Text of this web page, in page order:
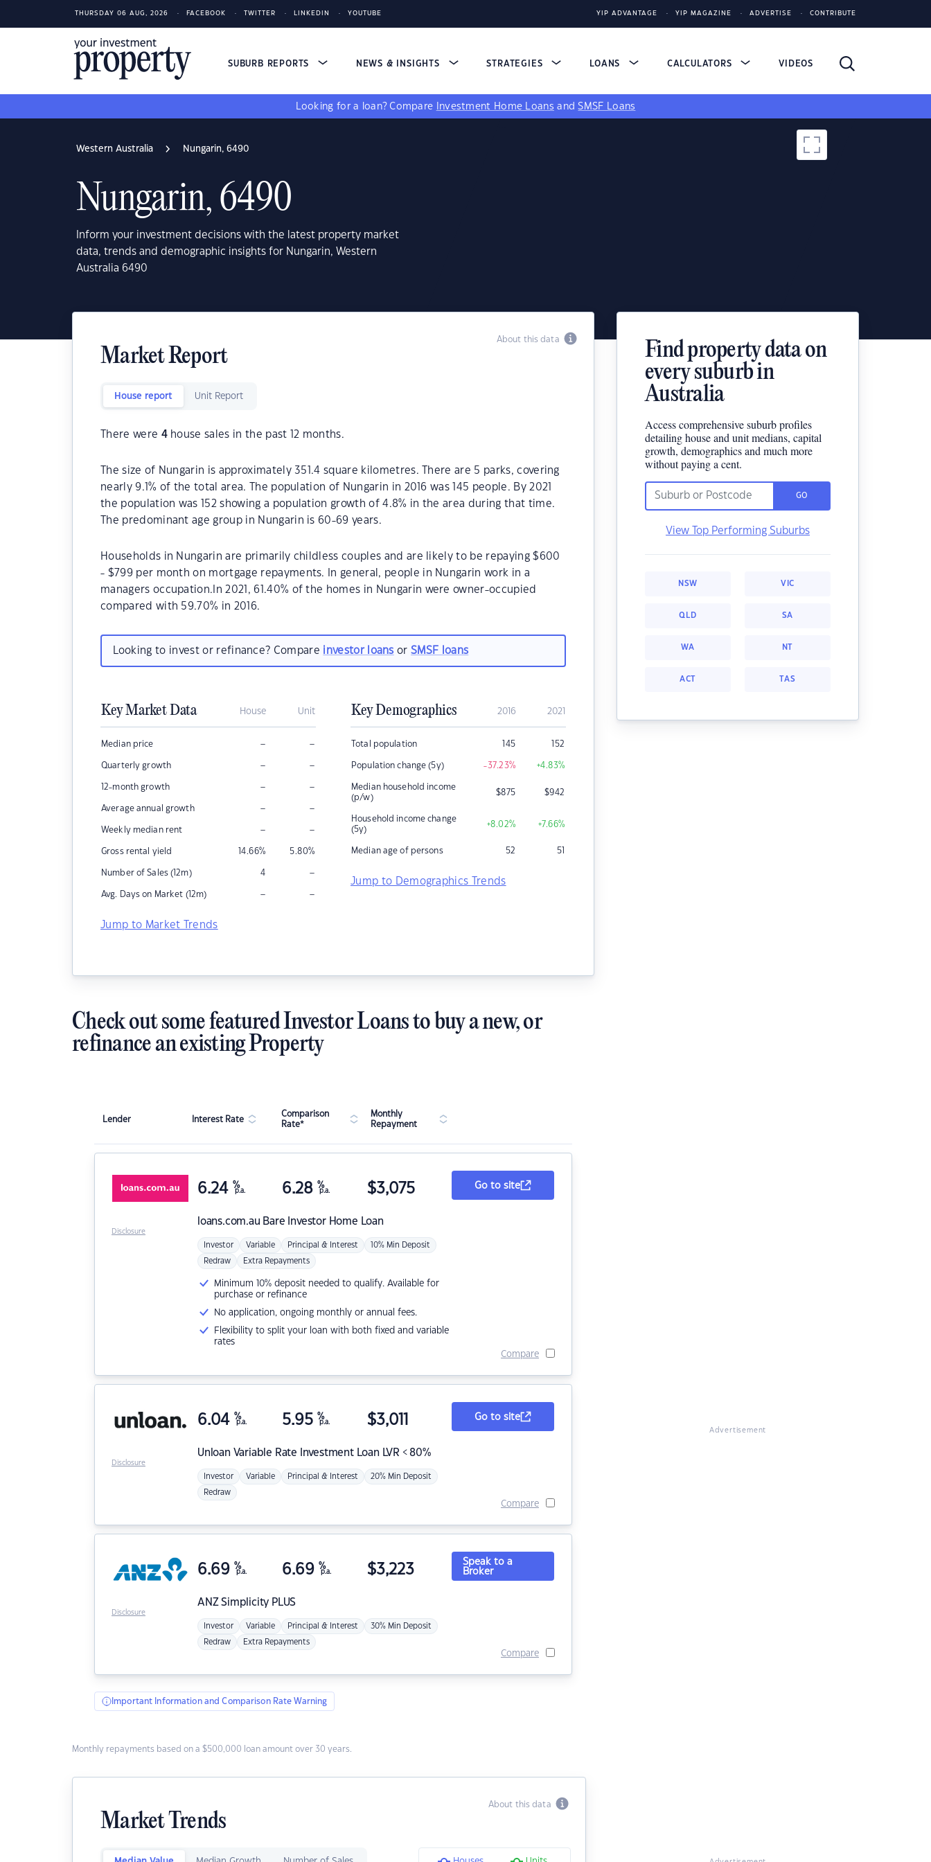
THURSDAY 06 AUG, 2026 FACEBOOK TWITTER LINKEDIN YOUTUBE YIP ADVANTAGE YIP MAGAZINE ADVERTISE CONTRIBUTE
SUBURB REPORTS NEWS & INSIGHTS STRATEGIES LOANS CALCULATORS VIDEOS
Looking for a loan? Compare Investment Home Loans andSMSF Loans
Western Australia Nungarin, 6490
Nungarin, 6490
Inform your investment decisions with the latest property market
data, trends and demographic insights for Nungarin, Western
Australia 6490
About this data
Market Report
House report Unit Report
There were 4house sales in the past 12 months.
The size of Nungarin is approximately 351.4 square kilometres. There are 5 parks, covering
nearly 9.1% of the total area. The population of Nungarin in 2016 was 145 people. By 2021
the population was 152 showing a population growth of 4.8% in the area during that time.
The predominant age group in Nungarin is 60-69 years.
Households in Nungarin are primarily childless couples and are likely to be repaying $600
- $799 per month on mortgage repayments. In general, people in Nungarin work in a
managers occupation.In 2021, 61.40% of the homes in Nungarin were owner-occupied
compared with 59.70% in 2016.
Looking to invest or refinance? Compare investor loans orSMSF loans
Key Market Data House Unit
Median price – –
Quarterly growth – –
12-month growth – –
Average annual growth – –
Weekly median rent – –
Gross rental yield 14.66% 5.80%
Number of Sales (12m) 4 –
Avg. Days on Market (12m) – –
Jump to Market Trends
Key Demographics 2016 2021
Total population 145 152
Population change (5y) -37.23% +4.83%
Median household income
(p/w)
$875 $942
Household income change
(5y)
+8.02% +7.66%
Median age of persons 52 51
Jump to Demographics Trends
Find property data on
every suburb in
Australia
Access comprehensive suburb profiles
detailing house and unit medians, capital
growth, demographics and much more
without paying a cent.
GO
View Top Performing Suburbs
NSW VIC
QLD SA
WA NT
ACT TAS
Check out some featured Investor Loans to buy a new, or
refinance an existing Property
Lender Interest Rate
Comparison
Rate*
Monthly
Repayment
loans.com.au Bare Investor Home Loan
6.24 %
p.a. 6.28 %
p.a. $3,075
Investor Variable Principal & Interest 10% Min Deposit
Redraw Extra Repayments
Minimum 10% deposit needed to qualify. Available for
purchase or refinance
No application, ongoing monthly or annual fees.
Flexibility to split your loan with both fixed and variable
rates
Go to site
Compare
Disclosure
Unloan Variable Rate Investment Loan LVR < 80%
6.04 %
p.a. 5.95 %
p.a. $3,011
Investor Variable Principal & Interest 20% Min Deposit
Redraw
Go to site
Compare
Disclosure
ANZSimplicity PLUS
6.69 %
p.a. 6.69 %
p.a. $3,223
Investor Variable Principal & Interest 30% Min Deposit
Redraw Extra Repayments
Speak to a
Broker
Compare
Disclosure
Important Information and Comparison Rate Warning
Monthly repayments based on a $500,000 loan amount over 30 years.
About this data
Market Trends
Advertisement